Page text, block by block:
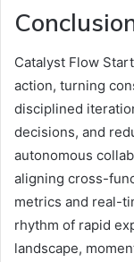
Catalyst Flow
action, turning
disciplined
decisions, and
autonomous
aligning cross-
metrics and real-
rhythm of rapid
landscape,